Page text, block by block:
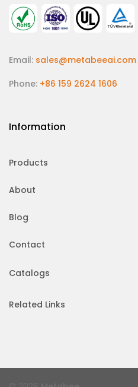
Email: sales@metabeeai.com
Phone: +86 159 2624 1606
Information
Products
About
Blog
Contact
Catalogs
Related Links